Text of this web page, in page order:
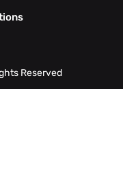
Reserved